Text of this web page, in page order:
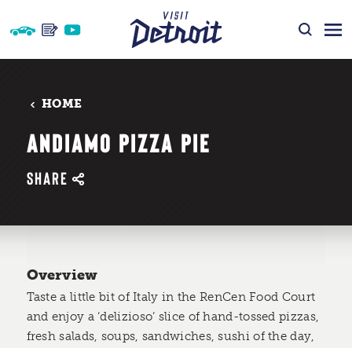
Skip to content
HOME
ANDIAMO PIZZA PIE
SHARE
Overview
Taste a little bit of Italy in the RenCen Food Court
and enjoy a ‘delizioso’ slice of hand-tossed pizzas,
fresh salads, soups, sandwiches, sushi of the day,